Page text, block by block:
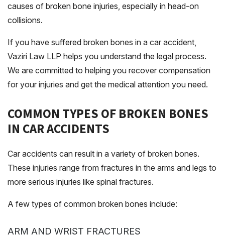
causes of broken bone injuries, especially in head-on
collisions.
If you have suffered broken bones in a car accident,
Vaziri Law LLP helps you understand the legal process.
We are committed to helping you recover compensation
for your injuries and get the medical attention you need.
COMMON TYPES OF BROKEN BONES
IN CAR ACCIDENTS
Car accidents can result in a variety of broken bones.
These injuries range from fractures in the arms and legs to
more serious injuries like spinal fractures.
A few types of common broken bones include:
ARM AND WRIST FRACTURES